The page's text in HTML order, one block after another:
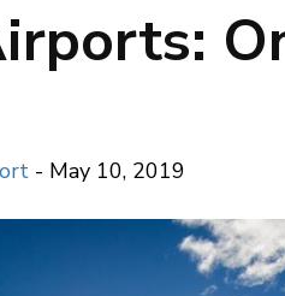
- May 10, 2019